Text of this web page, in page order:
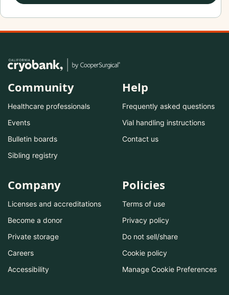
Community
Healthcare professionals
Events
Bulletin boards
Sibling registry
Help
Frequently asked questions
Vial handling instructions
Contact us
Company
Licenses and accreditations
Become a donor
Private storage
Careers
Accessibility
Policies
Terms of use
Privacy policy
Do not sell/share
Cookie policy
Manage Cookie Preferences